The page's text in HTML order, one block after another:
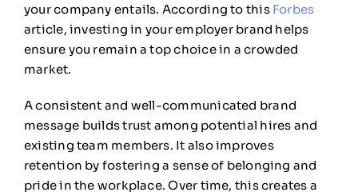
your company entails. According to this Forbes
article, investing in your employer brand helps
ensure you remain a top choice in a crowded
market.
A consistent and well-communicated brand
message builds trust among potential hires and
existing team members. It also improves
retention by fostering a sense of belonging and
pride in the workplace. Over time, this creates a